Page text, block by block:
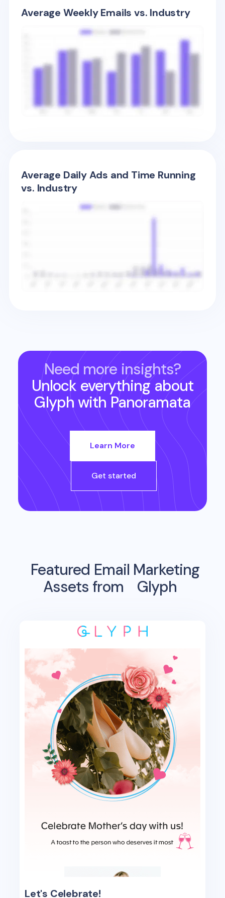
Average Weekly Emails vs. Industry
Average Daily Ads and Time Running
vs. Industry
Need more insights?
Unlock everything about
Glyph with Panoramata
Learn More
Get started
Featured Email Marketing
Assets from
Glyph
Let's Celebrate!